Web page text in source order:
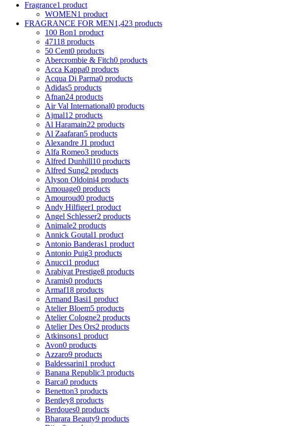
Fragrance1 product
WOMEN1 product
FRAGRANCE FOR MEN1,423 products
100 Bon1 product
47118 products
50 Cent0 products
Abercrombie & Fitch0 products
Acca Kappa0 products
Acqua Di Parma0 products
Adidas5 products
Afnan24 products
Air Val International0 products
Ajmal12 products
Al Haramain22 products
Al Zaafaran5 products
Alexandre J1 product
Alfa Romeo3 products
Alfred Dunhill10 products
Alfred Sung2 products
Alyson Oldoini4 products
Amouage0 products
Amouroud0 products
Andy Hilfiger1 product
Angel Schlesser2 products
Animale2 products
Annick Goutal1 product
Antonio Banderas1 product
Antonio Puig3 products
Anucci1 product
Arabiyat Prestige8 products
Aramis0 products
Armaf18 products
Armand Basi1 product
Atelier Bloem5 products
Atelier Cologne2 products
Atelier Des Ors2 products
Atkinsons1 product
Avon0 products
Azzaro9 products
Baldessarini1 product
Banana Republic3 products
Barca0 products
Benetton3 products
Bentley8 products
Berdoues0 products
Bharara Beauty9 products